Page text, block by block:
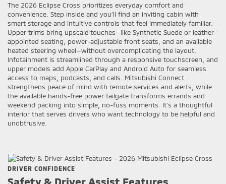
The 2026 Eclipse Cross prioritizes everyday comfort and
convenience. Step inside and you’ll find an inviting cabin with
smart storage and intuitive controls that feel immediately familiar.
Upper trims bring upscale touches—like Synthetic Suede or leather-
appointed seating, power-adjustable front seats, and an available
heated steering wheel—without overcomplicating the layout.
Infotainment is streamlined through a responsive touchscreen, and
upper models add Apple CarPlay and Android Auto for seamless
access to maps, podcasts, and calls. Mitsubishi Connect
strengthens peace of mind with remote services and alerts, while
the available hands-free power tailgate transforms errands and
weekend packing into simple, no-fuss moments. It’s a thoughtful
interior that serves drivers who want technology to be helpful and
unobtrusive.
DRIVER CONFIDENCE
Safety & Driver Assist Features